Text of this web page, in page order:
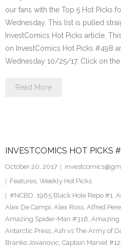
our fans with the Top 5 Hot Picks
Wednesday. This list is pulled
InvestComics Hot Picks article.
on InvestComics Hot Picks #498
Wednesday 10/25/17. Click on the
Read More
INVESTCOMICS HOT PICKS
October 20, 2017
Features, Weekly Hot Picks
#NCBD, 1985 Black Hole Repo #1,
Alex De Campi, Alex Ross, Alfred
Amazing Spider-Man #316, Amazing
Antarctic Press, Ash vs The Army of
Branko Jovanovic, Captain Marvel